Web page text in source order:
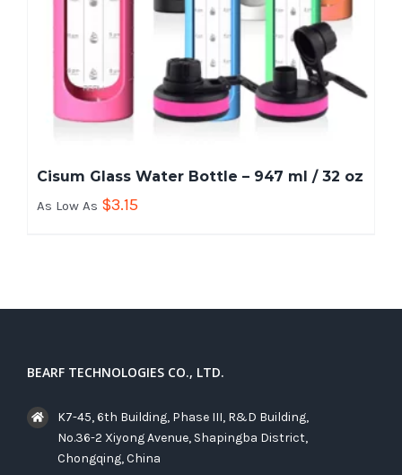
Cisum Glass Water Bottle – 947 ml / 32 oz
As Low As $3.15
BEARF TECHNOLOGIES CO., LTD.
K7-45, 6th Building, Phase III, R&D Building,
No.36-2 Xiyong Avenue, Shapingba District,
Chongqing, China